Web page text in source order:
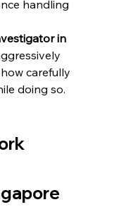
handling
in
carefully
doing so.